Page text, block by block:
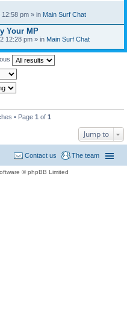
pm » in Main Surf Chat
Your MP
12:28 pm » in Main Surf Chat
• Page 1 of 1
Jump to
The team
Contact us
© phpBB Limited